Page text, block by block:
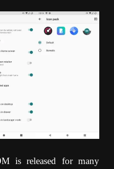
is released for many